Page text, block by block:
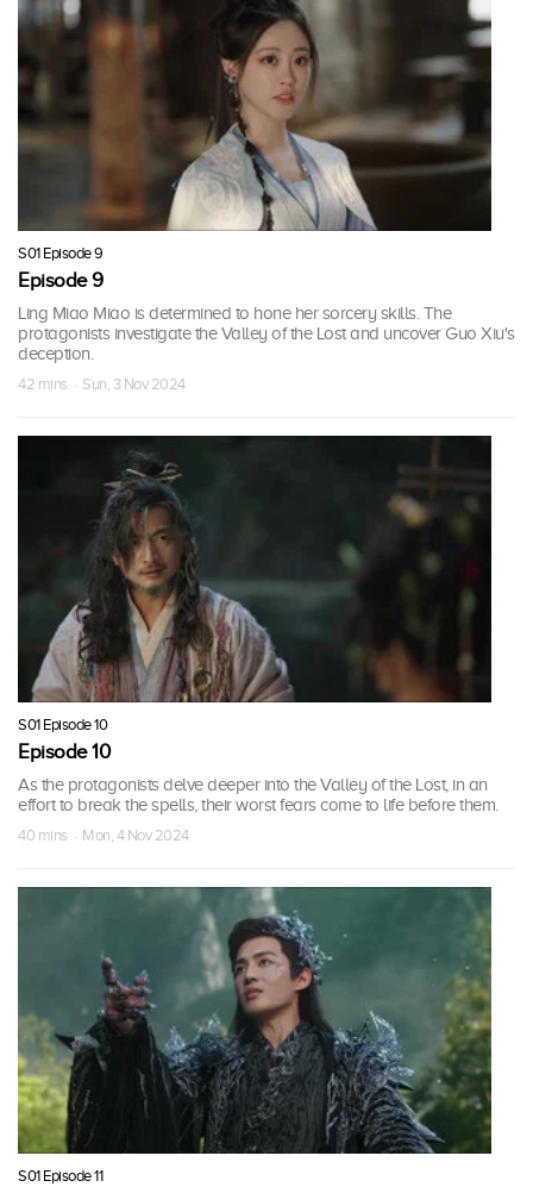
S01 Episode 9
Episode 9
Ling Miao Miao is determined to hone her sorcery skills. The
protagonists investigate the Valley of the Lost and uncover Guo Xiu's
deception.
42 mins · Sun, 3 Nov 2024
S01 Episode 10
Episode 10
As the protagonists delve deeper into the Valley of the Lost, in an
effort to break the spells, their worst fears come to life before them.
40 mins · Mon, 4 Nov 2024
S01 Episode 11